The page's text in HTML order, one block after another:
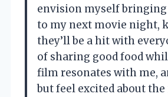
envision myself bringing
to my next movie night,
they’ll be a hit with
of sharing good food
film resonates with me,
but feel excited about